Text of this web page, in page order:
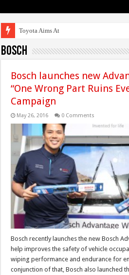
Toyota Aims At Early 2
Bosch
Bosch launches new
“One Wrong Part Ruins
Campaign
May 26, 2016 0 Comments
Bosch recently launches the new Bosch
help improves the safety of vehicle
wiping performance and endurance for
conjunction of that, Bosch also launched